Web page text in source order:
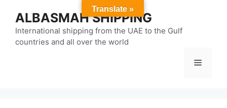
content
ALBASMAH SHIPPING
International shipping from the UAE to the Gulf
countries and all over the world
Menu
Translate »